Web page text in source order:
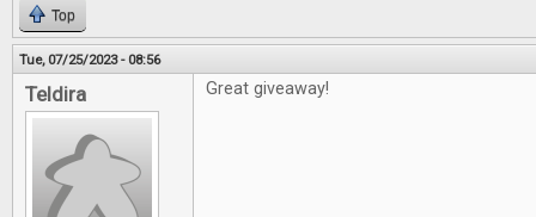
Top
Tue, 07/25/2023 - 08:56
Teldira Great giveaway!